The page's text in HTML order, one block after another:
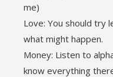
me)
Love: You should try
what might happen.
Money: Listen to
know everything